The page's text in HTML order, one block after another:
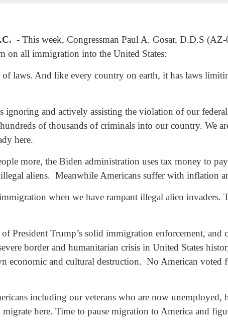
- This week, Congressman Paul A. Gosar, D.D.S
on all immigration into the United States:
of laws. And like every country on earth, it has laws
ignoring and actively assisting the violation of our
of thousands of criminals into our country.
here.
more, the Biden administration uses tax money to
illegal aliens. Meanwhile Americans suffer with inflation
when we have rampant illegal alien
President Trump’s solid immigration enforcement,
border and humanitarian crisis in United States
economic and cultural destruction. No American
including our veterans who are now unemployed,
here. Time to pause migration to America and